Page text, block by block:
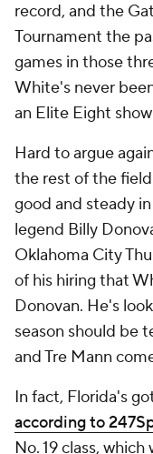
record, and the
Tournament the
games in those
White's never
an Elite Eight
Hard to argue
the rest of the
good and steady
legend Billy
Oklahoma City
of his hiring that
Donovan. He's
season should be
and Tre Mann
In fact, Florida's
according to
No. 19 class,